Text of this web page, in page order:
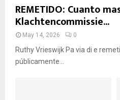
REMETIDO: Cuanto
Klachtencommissie...
May 14, 2026 0
Ruthy Vrieswijk Pa via di e
públicamente...